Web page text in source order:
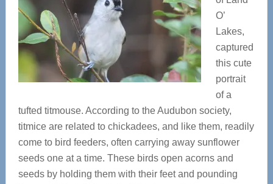
O’
Lakes,
captured
this cute
portrait
of a
tufted titmouse. According to the Audubon society,
titmice are related to chickadees, and like them, readily
come to bird feeders, often carrying away sunflower
seeds one at a time. These birds open acorns and
seeds by holding them with their feet and pounding